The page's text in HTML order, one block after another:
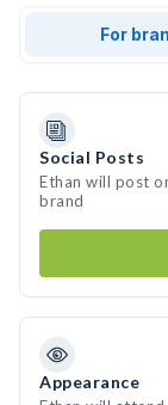
For
Social Posts
Ethan will post
brand
Appearance